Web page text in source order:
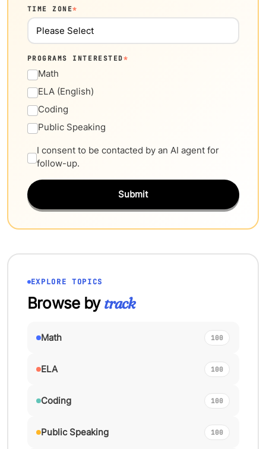
TIME ZONE*
PROGRAMS INTERESTED*
Math
ELA (English)
Coding
Public Speaking
I consent to be contacted by an AI agent for
follow-up.
Submit
EXPLORE TOPICS
Browse bytrack
Math 100
ELA 100
Coding 100
Public Speaking 100